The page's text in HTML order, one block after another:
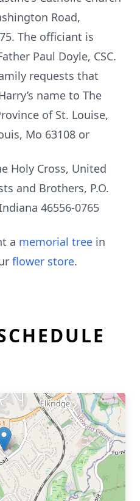
Road,
The officiant is
Paul Doyle, CSC.
requests that
name to The
of St. Louise,
Mo 63108 or
Holy Cross, United
and Brothers, P.O.
46556-0765
a memorial tree in
flower store.